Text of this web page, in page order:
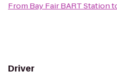
From Bay Fair BART Station
Driver